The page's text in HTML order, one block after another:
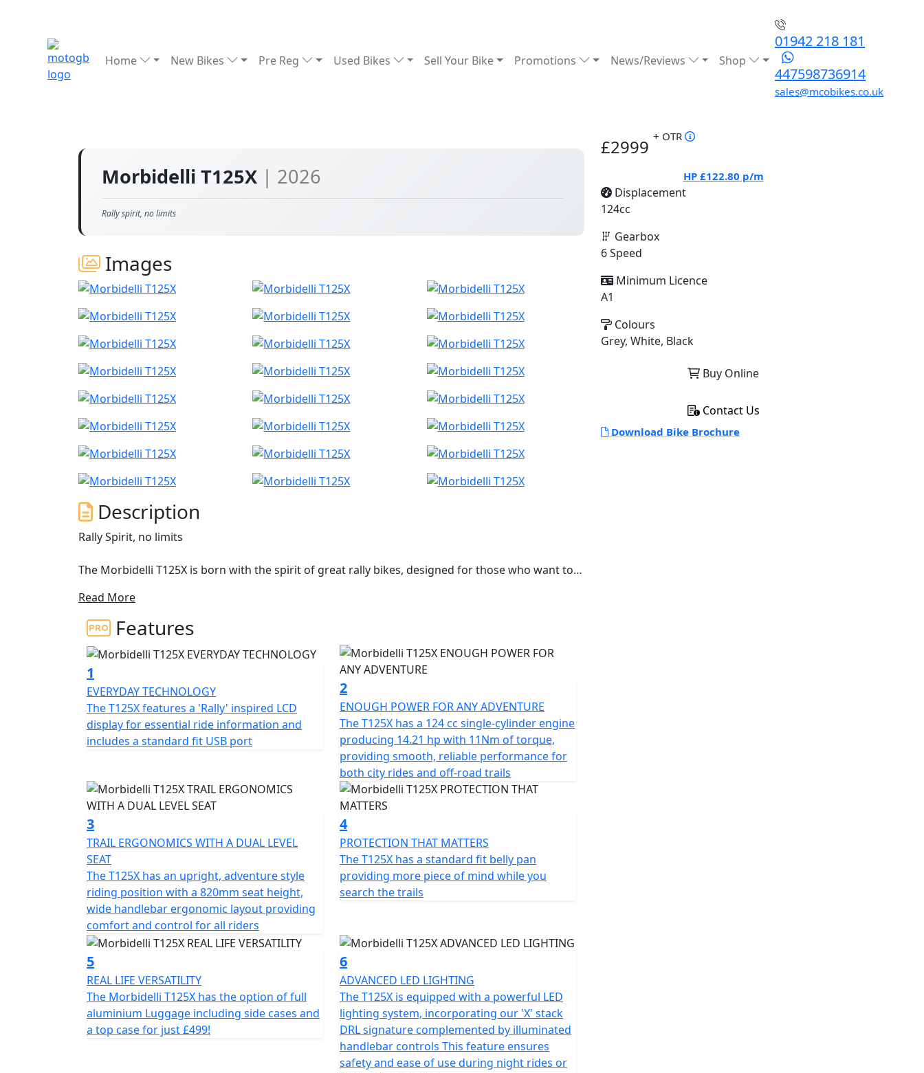
Home New Bikes Pre Reg Used Bikes Sell Your Bike Promotions News/Reviews Shop
01942 218 181
447598736914
sales@mcobikes.co.uk
Morbidelli T125X | 2026
Rally spirit, no limits
Images
Description
Rally Spirit, no limits
The Morbidelli T125X is born with the spirit of great rally bikes, designed for those who want to
To complete your adventure bike you can now add a full Aluminium luggage kit including side
cases and top case for just £499!
Its 124cc DOHC engine offers increased efficiency and power with superior performance across
the rev range ensuring a smooth, powerful ride on any terrain
Its durable structure, agile design and advanced technology make it the perfect companion in
the city or even more adventurous roads
The T125X is equipped with long-travel suspension and ABS brakes helping the T125X provide
control, stability and safety no matter the path
The brand new T125X has a large list of standard features for this sector including full LED
lighting, LCD panel, screen, spoke wheels and a USB port to ensure every mile is ridden with
comfort and connectivity
From urban streets to the most challenging routes, the brand new Morbidelli T125X is ready to
take you to new horizons
Beyond the ride
Read More
Features
1
EVERYDAY TECHNOLOGY
The T125X features a 'Rally' inspired LCD
display for essential ride information and
includes a standard fit USB port
2
ENOUGH POWER FOR ANY ADVENTURE
The T125X has a 124 cc single-cylinder engine
producing 14.21 hp with 11Nm of torque,
providing smooth, reliable performance for
both city rides and off-road trails
3
TRAIL ERGONOMICS WITH A DUAL LEVEL
SEAT
The T125X has an upright, adventure style
riding position with a 820mm seat height,
wide handlebar ergonomic layout providing
comfort and control for all riders
4
PROTECTION THAT MATTERS
The T125X has a standard fit belly pan
providing more piece of mind while you
search the trails
5
REAL LIFE VERSATILITY
The Morbidelli T125X has the option of full
aluminium Luggage including side cases and
a top case for just £499!
6
ADVANCED LED LIGHTING
The T125X is equipped with a powerful LED
lighting system, incorporating our 'X' stack
DRL signature complemented by illuminated
handlebar controls This feature ensures
safety and ease of use during night rides or
£2999 + OTR
HP £122.80 p/m
Displacement
124cc
Gearbox
6 Speed
Minimum Licence
A1
Colours
Grey, White, Black
Buy Online
Contact Us
Download Bike Brochure